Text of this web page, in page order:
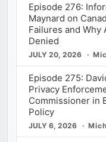
Episode 276:
Maynard on
Failures and Why
Denied
JULY 20, 2026
Episode 275:
Privacy
Commissioner in
Policy
JULY 6, 2026